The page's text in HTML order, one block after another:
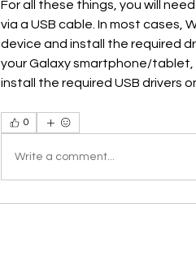
For all these things, you will
via a USB cable. In most
device and install the required
your Galaxy smartphone/
install the required USB drivers
0
Write a comment...